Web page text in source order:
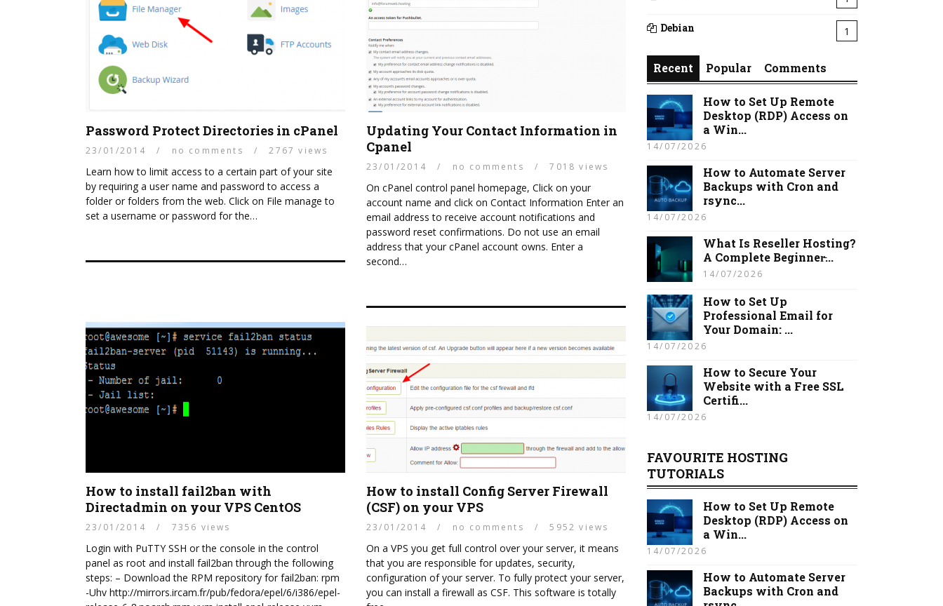
Password Protect Directories in cPanel
23/01/2014 / no comments / 2767 views
Learn how to limit access to a certain part of your site
by requiring a user name and password to access a
folder or folders from the web. Click on File manage to
set a username or password for the…
Updating Your Contact Information in
Cpanel
23/01/2014 / no comments / 7018 views
On cPanel control panel homepage, Click on your
account name and click on Contact Information Enter an
email address to receive account notifications and
password reset confirmations. Do not use an email
address that your cPanel account owns. Enter a
second…
How to install fail2ban with
Directadmin on your VPS CentOS
23/01/2014 / 7356 views
Login with PuTTY SSH or the console in the control
panel as root and install fail2ban through the following
steps: – Download the RPM repository for fail2ban: rpm
-Uhv http://mirrors.ircam.fr/pub/fedora/epel/6/i386/epel-
How to install Config Server Firewall
(CSF) on your VPS
23/01/2014 / no comments / 5952 views
On a VPS you get full control over your server, it means
that you are responsible for updates, security,
configuration of your server. To fully protect your server,
you can install a firewall as CSF. This software is totally
Debian 1
Recent Popular Comments
How to Set Up Remote
Desktop (RDP) Access on
a Win...
14/07/2026
How to Automate Server
Backups with Cron and
rsync...
14/07/2026
What Is Reseller Hosting?
A Complete Beginner̵...
14/07/2026
How to Set Up
Professional Email for
Your Domain: ...
14/07/2026
How to Secure Your
Website with a Free SSL
Certifi...
14/07/2026
FAVOURITE HOSTING
TUTORIALS
How to Set Up Remote
Desktop (RDP) Access on
a Win...
14/07/2026
How to Automate Server
Backups with Cron and